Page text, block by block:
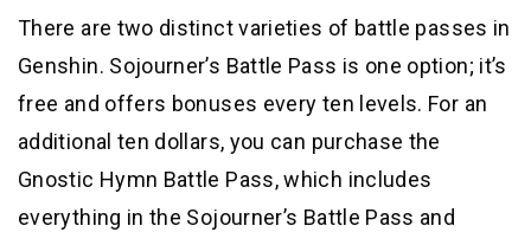
There are two distinct varieties of battle passes in
Genshin. Sojourner’s Battle Pass is one option; it’s
free and offers bonuses every ten levels. For an
additional ten dollars, you can purchase the
Gnostic Hymn Battle Pass, which includes
everything in the Sojourner’s Battle Pass and